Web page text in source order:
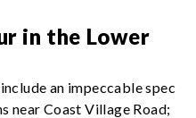
in the Lower
an impeccable spec
near Coast Village Road;